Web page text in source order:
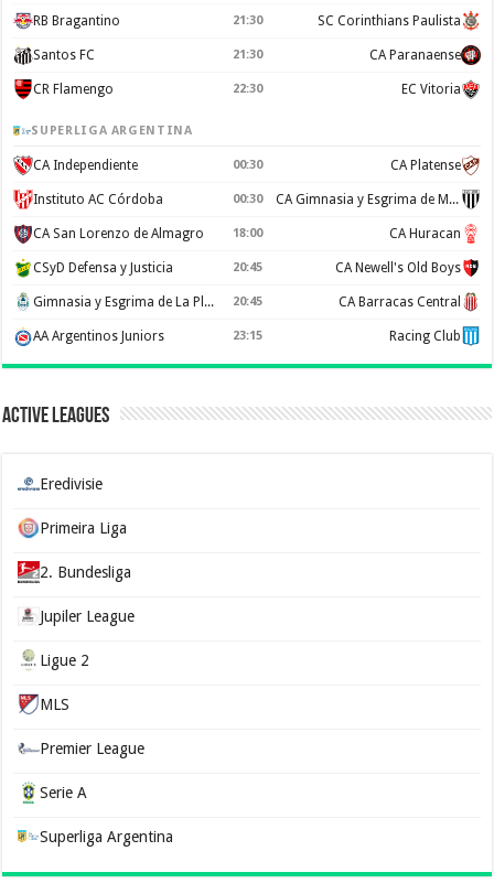
RB Bragantino 21:30 SC Corinthians Paulista
Santos FC 21:30 CA Paranaense
CR Flamengo 22:30 EC Vitoria
SUPERLIGA ARGENTINA
CA Independiente 00:30 CA Platense
Instituto AC Córdoba 00:30 CA Gimnasia y Esgrima de Mendoza
CA San Lorenzo de Almagro 18:00 CA Huracan
CSyD Defensa y Justicia 20:45 CA Newell's Old Boys
Gimnasia y Esgrima de La Plata 20:45 CA Barracas Central
AA Argentinos Juniors 23:15 Racing Club
Active Leagues
Eredivisie
Primeira Liga
2. Bundesliga
Jupiler League
Ligue 2
MLS
Premier League
Serie A
Superliga Argentina